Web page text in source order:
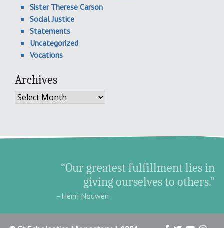
Sister Therese Carson
Social Justice
Statements
Uncategorized
Vocations
Archives
Archives
“Our greatest fulfillment lies in
giving ourselves to others.”
–Henri Nouwen